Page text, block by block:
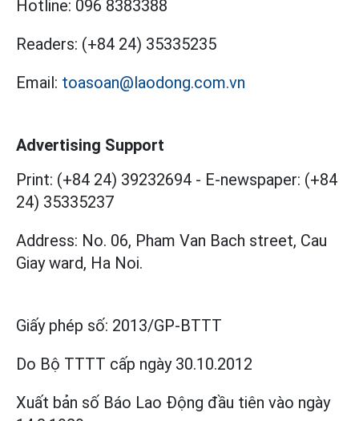
Hotline: 096 8383388
Readers: (+84 24) 35335235
Email: toasoan@laodong.com.vn
Advertising Support
Print: (+84 24) 39232694 - E-newspaper: (+84
24) 35335237
Address: No. 06, Pham Van Bach street, Cau
Giay ward, Ha Noi.
Giấy phép số: 2013/GP-BTTT
Do Bộ TTTT cấp ngày 30.10.2012
Xuất bản số Báo Lao Động đầu tiên vào ngày